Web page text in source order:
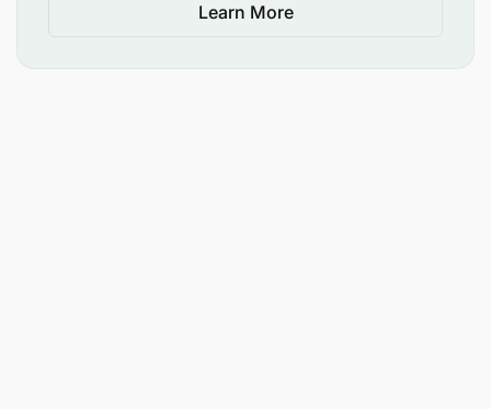
activated.
Learn More